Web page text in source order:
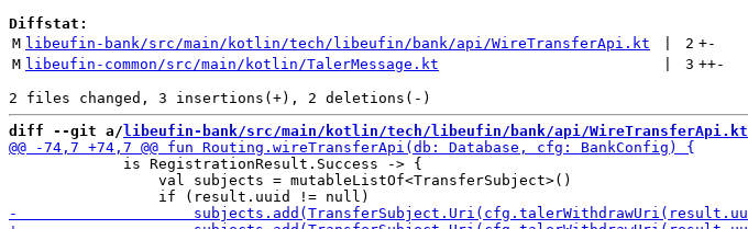
Diffstat:
M libeufin-bank/src/main/kotlin/tech/libeufin/bank/api/WireTransferApi.kt 2 +-
M libeufin-common/src/main/kotlin/TalerMessage.kt 3 ++-
diff --git a/ libeufin-bank/src/main/kotlin/tech/libeufin/bank/api/WireTransferApi.kt
             is RegistrationResult.Success -> {
                 val subjects = mutableListOf<TransferSubject>()